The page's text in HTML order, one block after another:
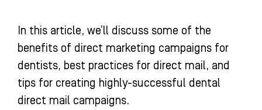
In this article, we’ll discuss some of the
benefits of direct marketing campaigns for
dentists, best practices for direct mail, and
tips for creating highly-successful dental
direct mail campaigns.